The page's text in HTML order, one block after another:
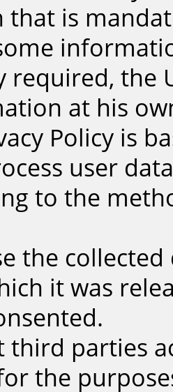
is
required, the
at his
Policy is
user
to the
the
it was
third parties
the